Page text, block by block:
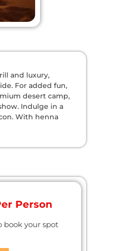
and luxury,
For added fun,
desert camp,
Indulge in a
With henna
Person
book your spot